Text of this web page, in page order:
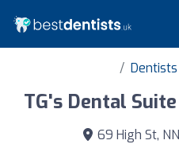
TG's Dental
69 High St,